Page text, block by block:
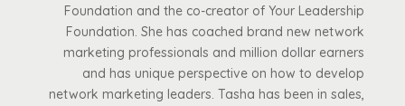
Foundation and the co-creator of Your Leadership
Foundation. She has coached brand new network
marketing professionals and million dollar earners
and has unique perspective on how to develop
network marketing leaders. Tasha has been in sales,